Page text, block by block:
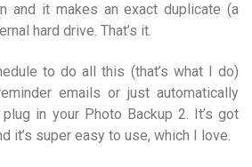
and it makes an exact duplicate (a
hard drive. That’s it.
to do all this (that’s what I do)
emails or just automatically
in your Photo Backup 2. It’s got
it’s super easy to use, which I love.